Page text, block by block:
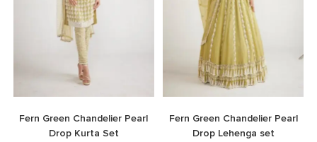
Fern Green Chandelier Pearl
Drop Kurta Set
Fern Green Chandelier Pearl
Drop Lehenga set